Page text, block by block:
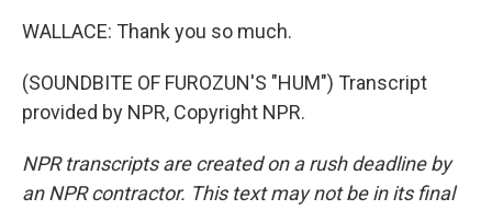
WALLACE: Thank you so much.
(SOUNDBITE OF FUROZUN'S "HUM") Transcript
provided by NPR, Copyright NPR.
NPR transcripts are created on a rush deadline by
an NPR contractor. This text may not be in its final